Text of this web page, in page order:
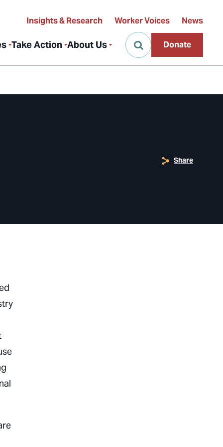
Take Action About Us
Insights & Research Worker Voices News
Donate
Share